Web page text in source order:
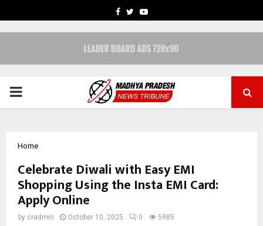
FACEBOOK
TWITTERYOUTUBE
PRIMARY
Home
Celebrate Diwali with Easy EMI
Shopping Using the Insta EMI Card:
Apply Online
by cradmin October 10, 2025 0 5985